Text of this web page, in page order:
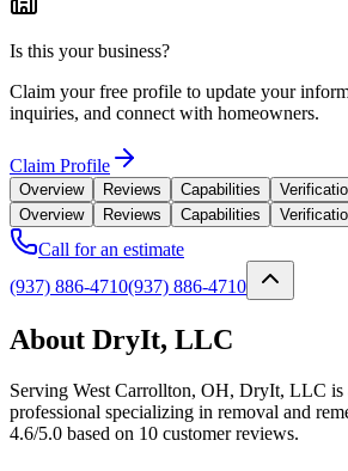
Is this your business?
Claim your free profile to update your
inquiries, and connect with homeowners.
Claim Profile
Overview Reviews Capabilities
Overview
Reviews Capabilities
Call for an estimate
(937) 886-4710(937) 886-4710
About DryIt, LLC
Serving West Carrollton, OH, DryIt, LLC is
professional specializing in removal and
4.6/5.0 based on 10 customer reviews.